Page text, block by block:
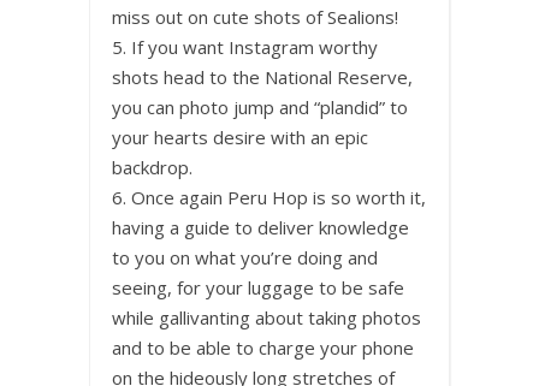
miss out on cute shots of Sealions!
5. If you want Instagram worthy
shots head to the National Reserve,
you can photo jump and “plandid” to
your hearts desire with an epic
backdrop.
6. Once again Peru Hop is so worth it,
having a guide to deliver knowledge
to you on what you’re doing and
seeing, for your luggage to be safe
while gallivanting about taking photos
and to be able to charge your phone
on the hideously long stretches of